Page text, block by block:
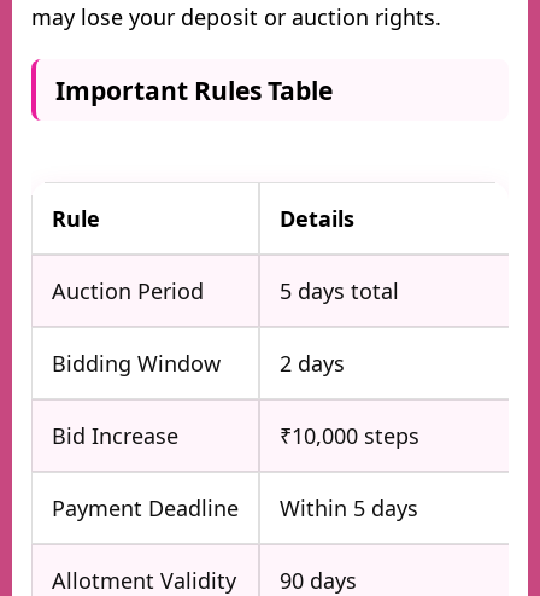
may lose your deposit or auction rights.
Important Rules Table
Rule Details
Auction Period 5 days total
Bidding Window 2 days
Bid Increase ₹10,000 steps
Payment Deadline Within 5 days
Allotment Validity 90 days